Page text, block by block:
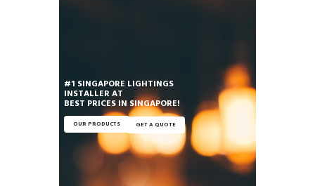
#1 SINGAPORE LIGHTINGS
INSTALLER AT
OUR PRODUCTS GET A QUOTE